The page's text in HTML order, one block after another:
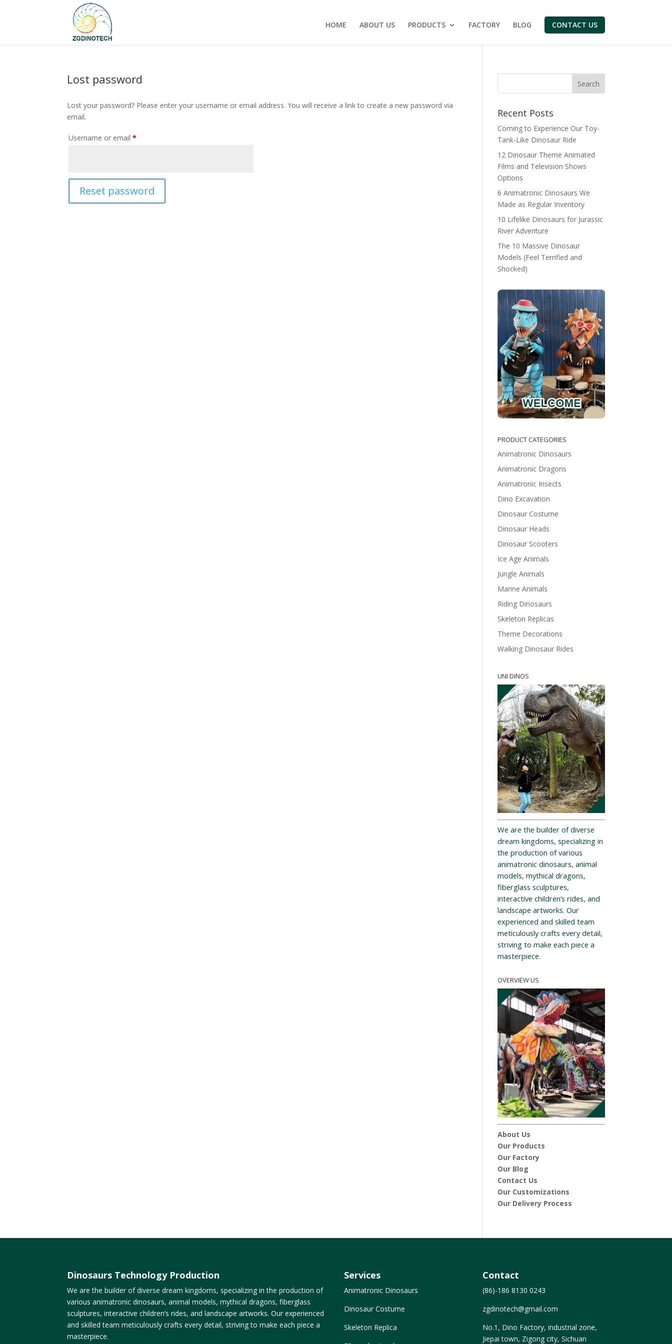
HOME ABOUT US PRODUCTS FACTORY BLOG CONTACT US
Lost password
Lost your password? Please enter your username or email address. You will receive a link to create a new password via
email.
Username or email*
Reset password
Search
Recent Posts
Coming to Experience Our Toy-
Tank-Like Dinosaur Ride
12 Dinosaur Theme Animated
Films and Television Shows
Options
6 Animatronic Dinosaurs We
Made as Regular Inventory
10 Lifelike Dinosaurs for Jurassic
River Adventure
The 10 Massive Dinosaur
Models (Feel Terrified and
Shocked)
PRODUCT CATEGORIES
Animatronic Dinosaurs
Animatronic Dragons
Animatronic Insects
Dino Excavation
Dinosaur Costume
Dinosaur Heads
Dinosaur Scooters
Ice Age Animals
Jungle Animals
Marine Animals
Riding Dinosaurs
Skeleton Replicas
Theme Decorations
Walking Dinosaur Rides
UNI DINOS
We are the builder of diverse
dream kingdoms, specializing in
the production of various
animatronic dinosaurs, animal
models, mythical dragons,
fiberglass sculptures,
interactive children’s rides, and
landscape artworks. Our
experienced and skilled team
meticulously crafts every detail,
striving to make each piece a
masterpiece.
OVERVIEW US
About Us
Our Products
Our Factory
Our Blog
Contact Us
Our Customizations
Our Delivery Process
Dinosaurs Technology Production
We are the builder of diverse dream kingdoms, specializing in the production of
various animatronic dinosaurs, animal models, mythical dragons, fiberglass
sculptures, interactive children’s rides, and landscape artworks. Our experienced
and skilled team meticulously crafts every detail, striving to make each piece a
masterpiece.
Services
Animatronic Dinosaurs
Dinosaur Costume
Skeleton Replica
Contact
(86)-186 8130 0243
zgdinotech@gmail.com
No.1, Dino Factory, industrial zone,
Jiepai town, Zigong city, Sichuan